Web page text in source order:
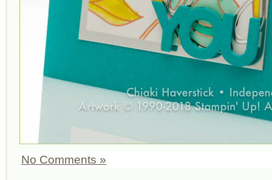
No Comments »